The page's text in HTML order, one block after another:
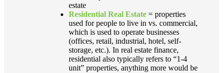
estate
Residential Real Estate = properties
used for people to live in vs. commercial,
which is used to operate businesses
(offices, retail, industrial, hotel, self-
storage, etc.). In real estate finance,
residential also typically refers to “1-4
unit” properties, anything more would be